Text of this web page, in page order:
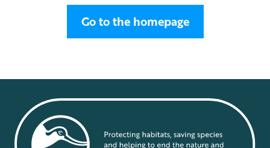
Go to the homepage